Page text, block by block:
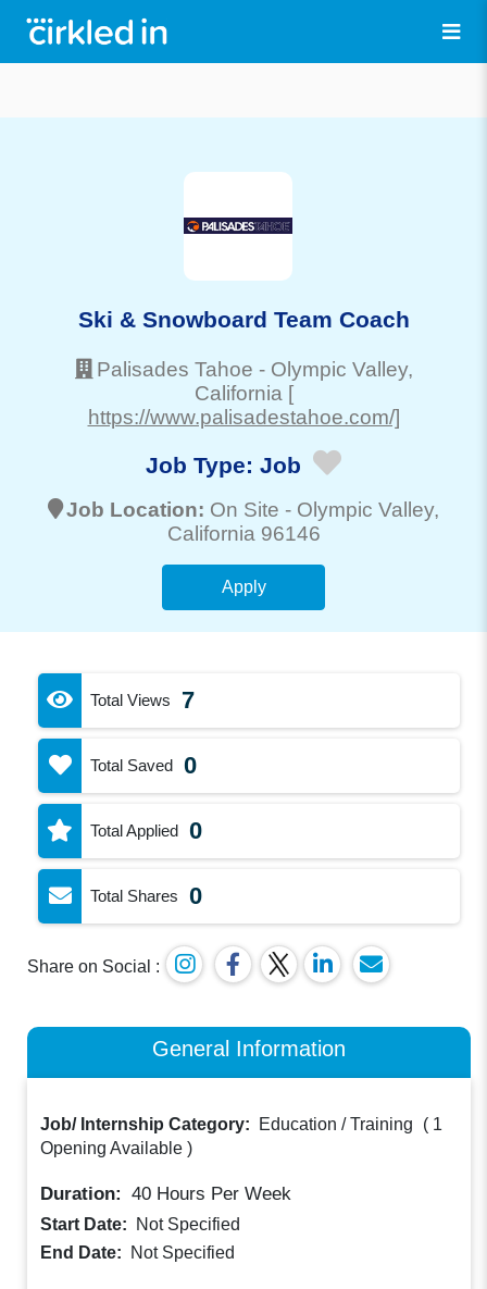
Ski & Snowboard Team Coach
Palisades Tahoe - Olympic Valley,
California [
https://www.palisadestahoe.com/]
Job Type: Job
Job Location: On Site - Olympic Valley,
California 96146
Apply
Total Views 7
Total Saved 0
Total Applied 0
Total Shares 0
Share on Social :
General Information
Job/ Internship Category: Education / Training ( 1
Opening Available )
Duration: 40 Hours Per Week
Start Date:
Not Specified
End Date:
Not Specified